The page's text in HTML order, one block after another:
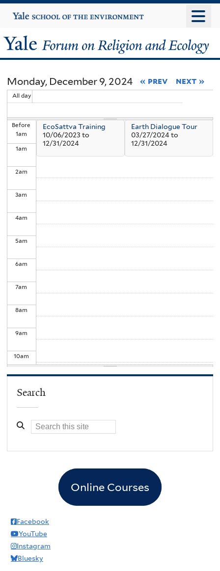
to
content
Yale
University
Yale
Forum
on
Religion
and
Ecology
Monday, December 9, 2024 « prev next »
All day
Before
1am
1am
2am
3am
4am
5am
6am
7am
8am
9am
10am
1pm
5pm
7pm
EcoSattva Training
10/06/2023 to
12/31/2024
Earth Dialogue Tour
03/27/2024to
12/31/2024
Search
Online Courses
Facebook
YouTube
Instagram
Bluesky